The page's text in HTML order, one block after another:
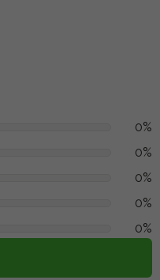
0%
0%
0%
0%
0%